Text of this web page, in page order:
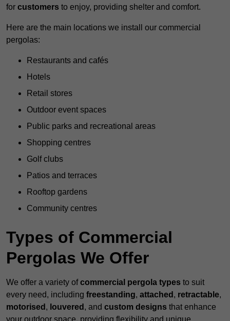
for customers to enjoy, providing shelter and comfort.
Here are the main locations we install our commercial
pergolas:
Restaurants and cafés
Hotels
Retail stores
Outdoor event spaces
Public parks and recreational areas
Shopping centres
Golf clubs
Patios and terraces
Rooftop gardens
Community centres
Types of Commercial
Pergolas We Offer
We offer a variety ofcommercial pergola types to suit
every need, including freestanding, attached , retractable,
motorised , louvered , and custom designs that enhance